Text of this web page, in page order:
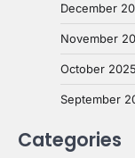
December
November
October 2025
September
Categories